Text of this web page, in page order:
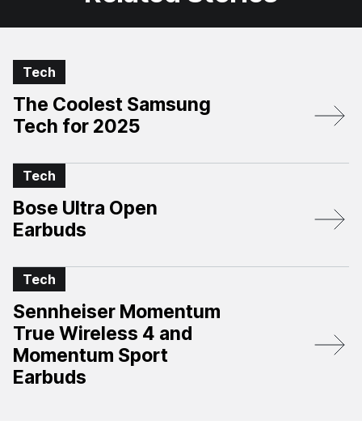
Tech
The Coolest Samsung
Tech for 2025
Tech
Bose Ultra Open
Earbuds
Tech
Sennheiser Momentum
True Wireless 4 and
Momentum Sport
Earbuds